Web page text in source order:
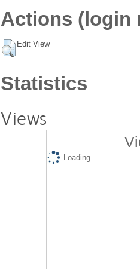
Actions (login
Edit View
Statistics
Views
Loading...